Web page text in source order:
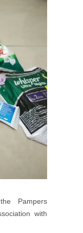
“This blogpost is written for the Pampers
with